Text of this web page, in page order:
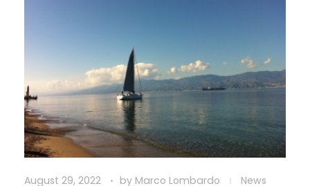
August 29, 2022 by Marco Lombardo News